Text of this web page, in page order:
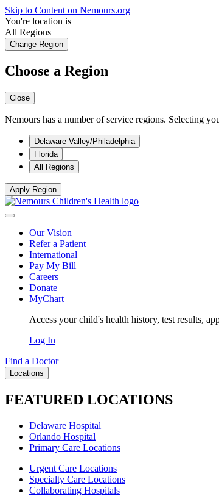
Skip to Content on Nemours.org
You're location is
All Regions
Change Region
Choose a Region
Close
Nemours has a number of service regions. Selecting
Delaware Valley/Philadelphia
Florida
All Regions
Apply Region
Our Vision
Refer a Patient
International
Pay My Bill
Careers
Donate
MyChart
Access your child's health history, test results,
Log In
Find a Doctor
Locations
FEATURED LOCATIONS
Delaware Hospital
Orlando Hospital
Primary Care Locations
Urgent Care Locations
Specialty Care Locations
Collaborating Hospitals